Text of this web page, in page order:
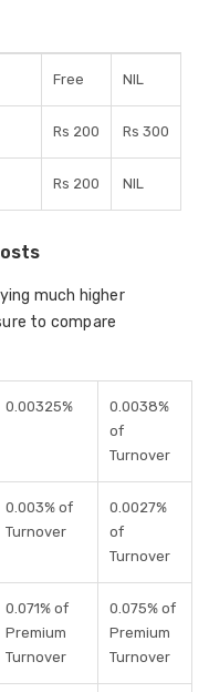
Free NIL
Rs 200 Rs 300
Rs 200 NIL
much higher
to compare
0.00325%
0.0038%
of
Turnover
0.003% of
Turnover
0.0027%
of
Turnover
0.071% of
Premium
Turnover
0.075% of
Premium
Turnover